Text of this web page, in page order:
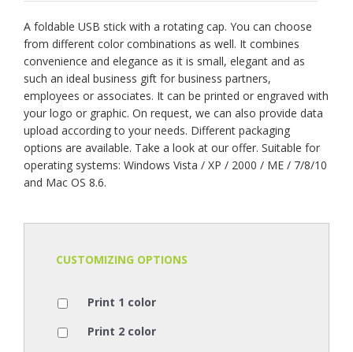
A foldable USB stick with a rotating cap. You can choose
from different color combinations as well. It combines
convenience and elegance as it is small, elegant and as
such an ideal business gift for business partners,
employees or associates. It can be printed or engraved with
your logo or graphic. On request, we can also provide data
upload according to your needs. Different packaging
options are available. Take a look at our offer. Suitable for
operating systems: Windows Vista / XP / 2000 / ME / 7/8/10
and Mac OS 8.6.
CUSTOMIZING OPTIONS
Print 1 color
Print 2 color